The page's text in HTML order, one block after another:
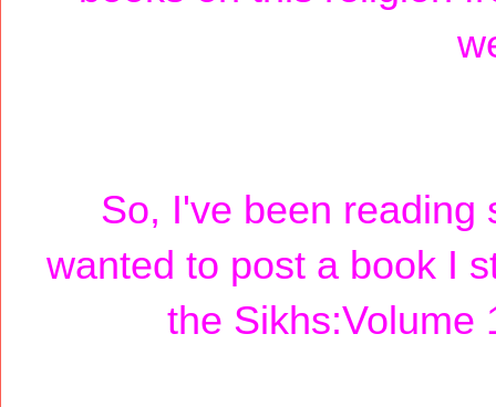
So, I've been reading
wanted to post a book I
the Sikhs:Volume